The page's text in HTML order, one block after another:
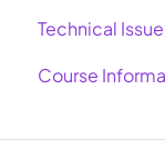
Technical
Course